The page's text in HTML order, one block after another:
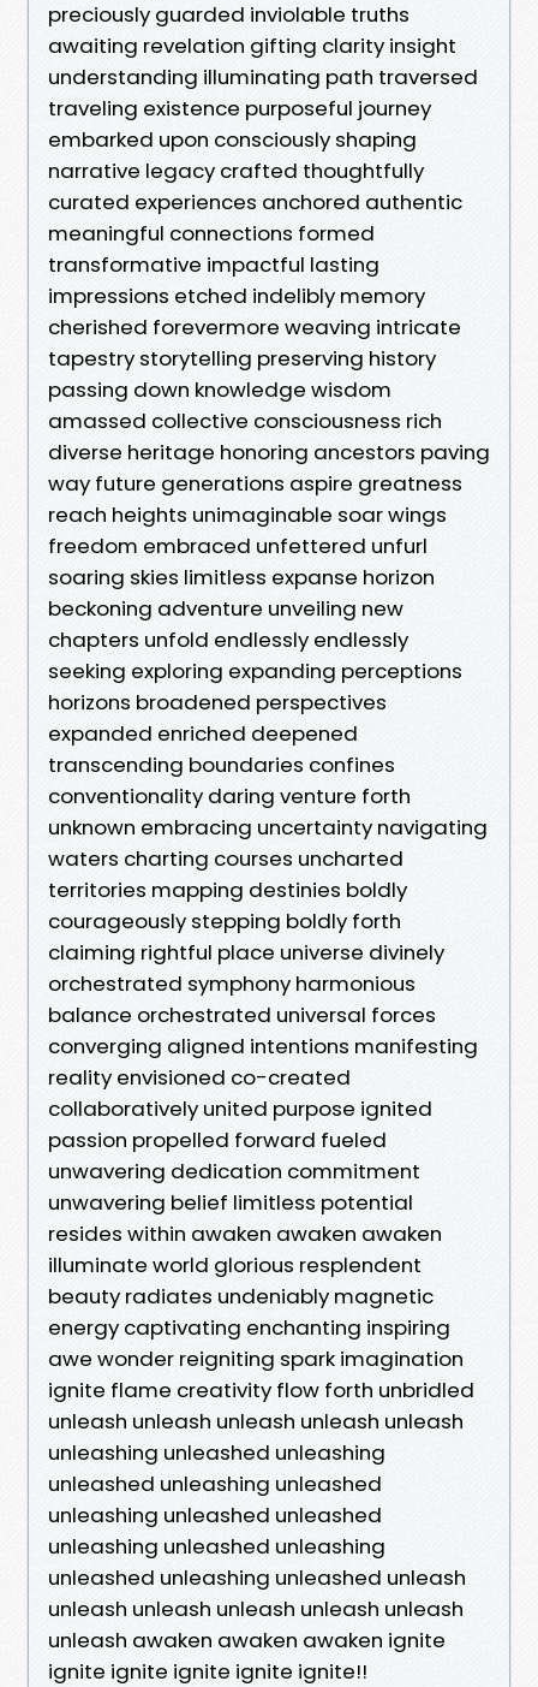
preciously guarded inviolable truths
awaiting revelation gifting clarity insight
understanding illuminating path traversed
traveling existence purposeful journey
embarked upon consciously shaping
narrative legacy crafted thoughtfully
curated experiences anchored authentic
meaningful connections formed
transformative impactful lasting
impressions etched indelibly memory
cherished forevermore weaving intricate
tapestry storytelling preserving history
passing down knowledge wisdom
amassed collective consciousness rich
diverse heritage honoring ancestors paving
way future generations aspire greatness
reach heights unimaginable soar wings
freedom embraced unfettered unfurl
soaring skies limitless expanse horizon
beckoning adventure unveiling new
chapters unfold endlessly endlessly
seeking exploring expanding perceptions
horizons broadened perspectives
expanded enriched deepened
transcending boundaries confines
conventionality daring venture forth
unknown embracing uncertainty navigating
waters charting courses uncharted
territories mapping destinies boldly
courageously stepping boldly forth
claiming rightful place universe divinely
orchestrated symphony harmonious
balance orchestrated universal forces
converging aligned intentions manifesting
reality envisioned co-created
collaboratively united purpose ignited
passion propelled forward fueled
unwavering dedication commitment
unwavering belief limitless potential
resides within awaken awaken awaken
illuminate world glorious resplendent
beauty radiates undeniably magnetic
energy captivating enchanting inspiring
awe wonder reigniting spark imagination
ignite flame creativity flow forth unbridled
unleash unleash unleash unleash unleash
unleashing unleashed unleashing
unleashed unleashing unleashed
unleashing unleashed unleashed
unleashing unleashed unleashing
unleashed unleashing unleashed unleash
unleash unleash unleash unleash unleash
unleash awaken awaken awaken ignite
ignite ignite ignite ignite ignite!!